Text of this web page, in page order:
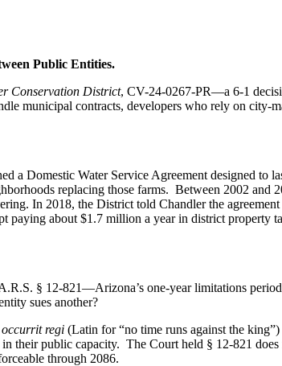
Public Entities.
Conservation District, CV-24-0267-PR—a 6-1
municipal contracts, developers who rely on city-
a Domestic Water Service Agreement designed
replacing those farms. Between 2002 and
In 2018, the District told Chandler the
paying about $1.7 million a year in district
§ 12-821—Arizona’s one-year limitations
sues another?
regi (Latin for “no time runs against the
their public capacity. The Court held § 12-821 does
through 2086.